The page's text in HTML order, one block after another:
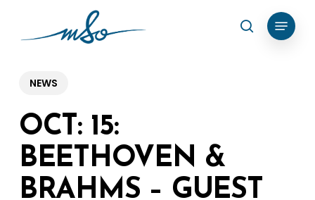
content
search
Menu
NEWS
OCT: 15:
BEETHOVEN &
BRAHMS – GUEST